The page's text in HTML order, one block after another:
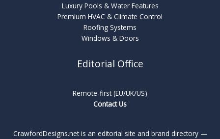
Luxury Pools & Water Features
Premium HVAC & Climate Control
Roofing Systems
Windows & Doors
Editorial Office
Remote-first (EU/UK/US)
Contact Us
CrawfordDesigns.net is an editorial site and brand directory —